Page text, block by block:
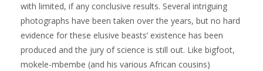
with limited, if any conclusive results. Several intriguing
photographs have been taken over the years, but no hard
evidence for these elusive beasts’ existence has been
produced and the jury of science is still out. Like bigfoot,
mokele-mbembe (and his various African cousins)